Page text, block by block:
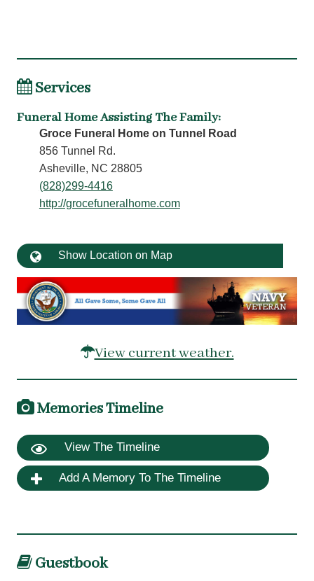
Services
Funeral Home Assisting The Family:
Groce Funeral Home on Tunnel Road
856 Tunnel Rd.
Asheville, NC 28805
(828)299-4416
http://grocefuneralhome.com
Show Location on Map
View current weather.
Memories Timeline
View The Timeline
Add A Memory To The Timeline
Guestbook